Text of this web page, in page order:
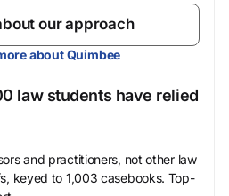
our approach
about Quimbee
law students have relied
and practitioners, not other law
keyed to 1,003 casebooks. Top-